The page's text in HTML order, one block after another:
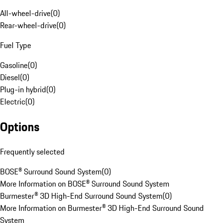
All-wheel-drive(0)
Rear-wheel-drive(0)
Fuel Type
Gasoline(0)
Diesel(0)
Plug-in hybrid(0)
Electric(0)
Options
Frequently selected
BOSE® Surround Sound System(0)
More Information on BOSE® Surround Sound System
Burmester® 3D High-End Surround Sound System(0)
More Information on Burmester® 3D High-End Surround Sound
System